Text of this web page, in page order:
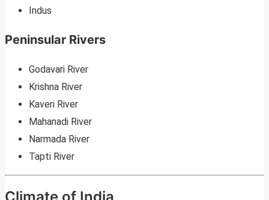
Indus
Peninsular Rivers
Godavari River
Krishna River
Kaveri River
Mahanadi River
Narmada River
Tapti River